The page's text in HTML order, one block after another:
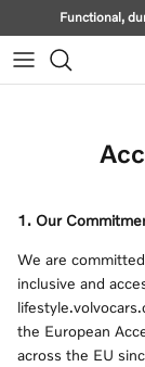
Skip to content
Functional,
1. Our
We are
inclusive and
the European
across the EU